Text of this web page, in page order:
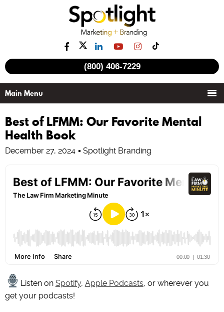
(800) 406-7229
Best of LFMM: Our Favorite Mental
Health Book
December 27, 2024 Spotlight Branding
Listen on Spotify, Apple Podcasts, or wherever you
get your podcasts!